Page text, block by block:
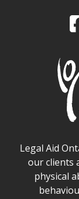
Legal Aid
Legal Aid
our clients
physical